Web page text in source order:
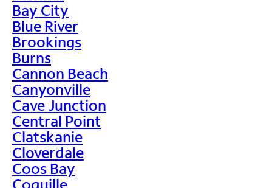
Bay City
Blue River
Brookings
Burns
Cannon Beach
Canyonville
Cave Junction
Central Point
Clatskanie
Cloverdale
Coos Bay
Coquille